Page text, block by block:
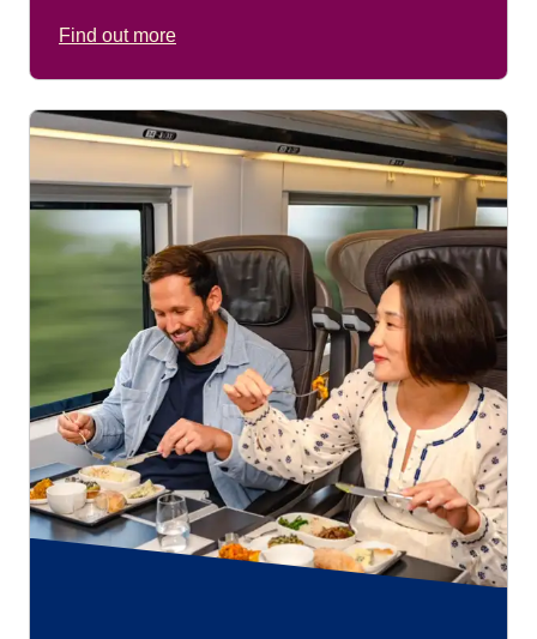
Find out more